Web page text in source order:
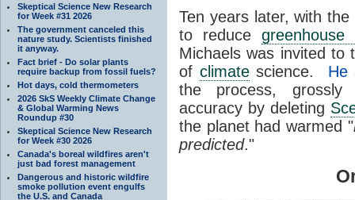
Skeptical Science New Research
for Week #31 2026
The government canceled this
nature study. Scientists finished
it anyway.
Fact brief - Do solar plants
require backup from fossil fuels?
Hot days, cold thermometers
2026 SkS Weekly Climate Change
& Global Warming News
Roundup #30
Skeptical Science New Research
for Week #30 2026
Canada's boreal wildfires aren't
just bad forest management
Dangerous and historic wildfire
smoke pollution event engulfs
the U.S. and Canada
Ten years later, with the
to reducegreenhouse
Michaels was invited to
of climatescience. He
the process,
accuracy by deleting
the planet had warmed "
predicted."